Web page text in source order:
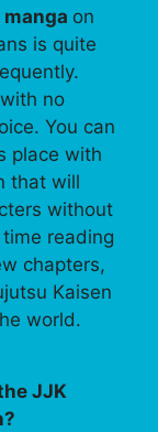
on
is quite
with no
You can
place with
that will
without
reading
chapters,
Kaisen
world.
JJK